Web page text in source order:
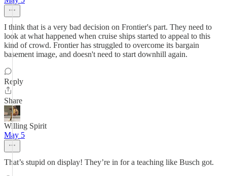
I think that is a very bad decision on Frontier's part. They need to
look at what happened when cruise ships started to appeal to this
kind of crowd. Frontier has struggled to overcome its bargain
basement image, and doesn't need to start downhill again.
Reply
Share
Willing Spirit
May 5
That’s stupid on display! They’re in for a teaching like Busch got.